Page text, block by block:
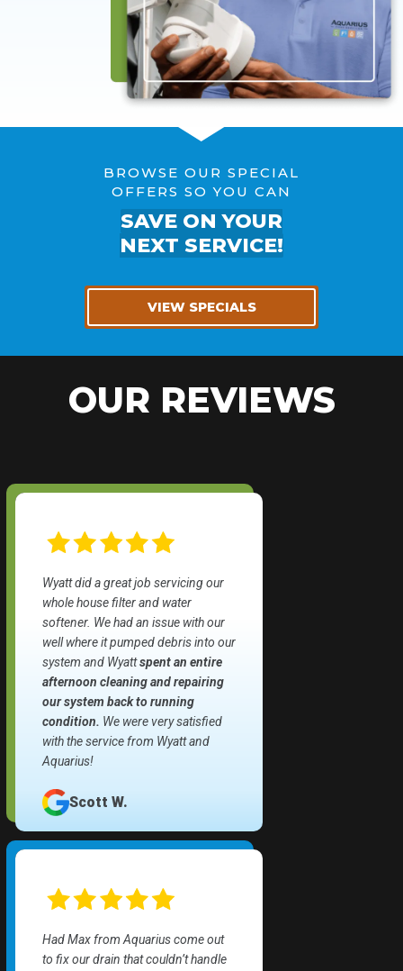
BROWSE OUR SPECIAL
OFFERS SO YOU CAN
SAVE ON YOUR
NEXT SERVICE!
VIEW SPECIALS
OUR REVIEWS
Wyatt did a great job servicing our
whole house filter and water
softener. We had an issue with our
well where it pumped debris into our
system and Wyattspent an entire
afternoon cleaning and repairing
our system back to running
condition. We were very satisfied
with the service from Wyatt and
Aquarius!
Scott W.
Had Max from Aquarius come out
to fix our drain that couldn’t handle